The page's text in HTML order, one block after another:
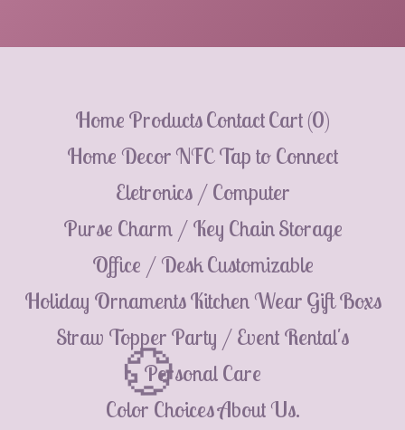
Home ProductsContactCart (0)
Home Decor NFC Tap to Connect
Eletronics / Computer
Purse Charm / Key ChainStorage
Office / DeskCustomizable
Holiday OrnamentsKitchen Wear Gift Boxs
Straw Topper Party / Event Rental's
Personal Care
Color ChoicesAbout Us.